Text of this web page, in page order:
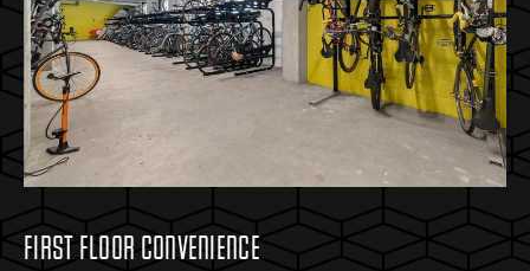
FIRST FLOOR CONVENIENCE